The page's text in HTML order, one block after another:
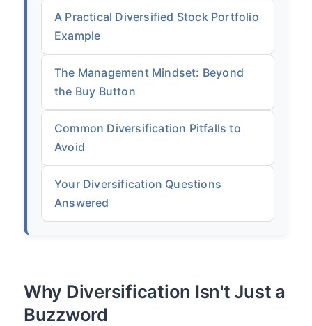
A Practical Diversified Stock Portfolio
Example
The Management Mindset: Beyond
the Buy Button
Common Diversification Pitfalls to
Avoid
Your Diversification Questions
Answered
Why Diversification Isn't Just a
Buzzword